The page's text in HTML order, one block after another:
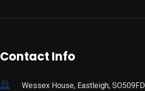
Contact Info
Wessex House, Eastleigh, SO509FD